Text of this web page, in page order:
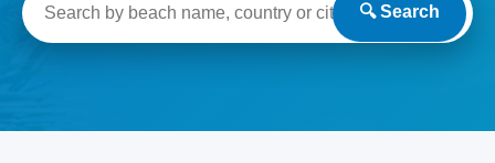
🔍 Search